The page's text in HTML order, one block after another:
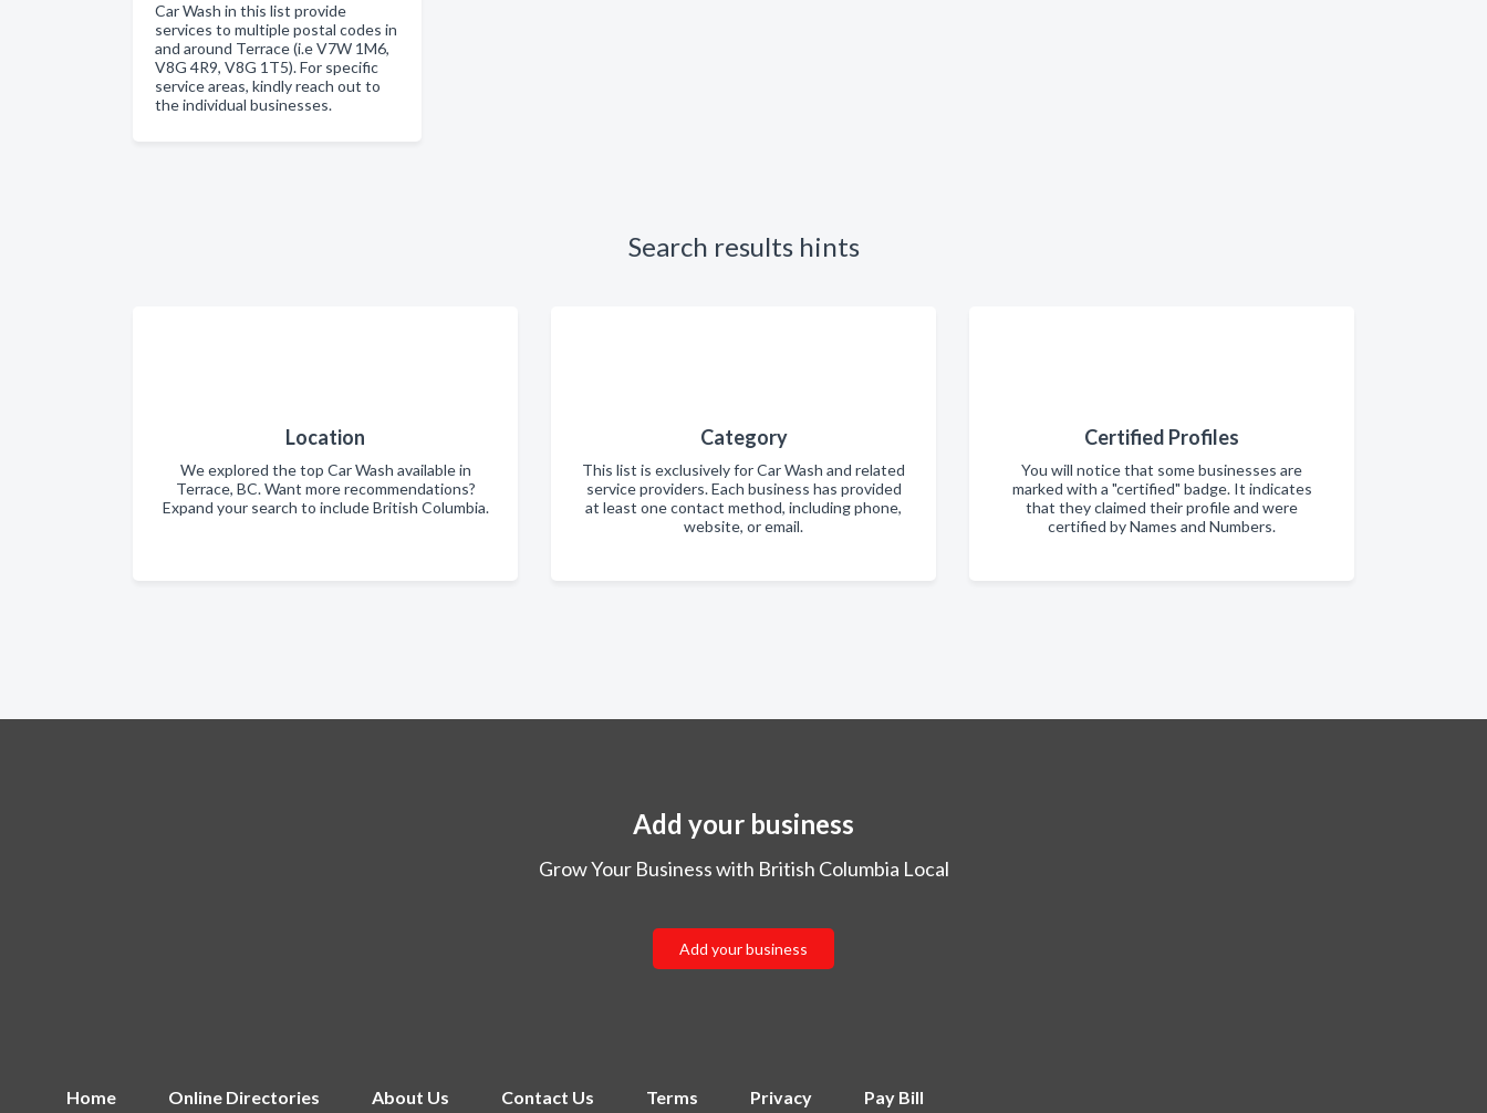
Car Wash in this list provide
services to multiple postal codes in
and around Terrace (i.e V7W 1M6,
V8G 4R9, V8G 1T5). For specific
service areas, kindly reach out to
the individual businesses.
Search results hints
Location
We explored the top Car Wash available in
Terrace, BC. Want more recommendations?
Expand your search to include British Columbia.
Category
This list is exclusively for Car Wash and related
service providers. Each business has provided
at least one contact method, including phone,
website, or email.
Certified Profiles
You will notice that some businesses are
marked with a "certified" badge. It indicates
that they claimed their profile and were
certified by Names and Numbers.
Add your business
Grow Your Business with British Columbia Local
Add your business
Home Online Directories About Us Contact Us Terms Privacy Pay Bill